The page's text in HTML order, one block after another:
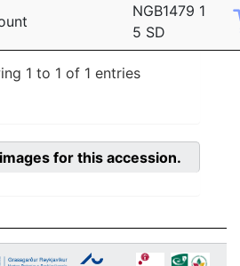
NGB1479 1
5 SD
1 to 1 of 1 entries
for this accession.